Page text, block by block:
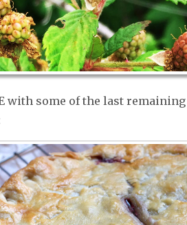
with some of the last